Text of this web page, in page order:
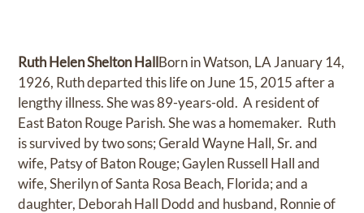
Ruth Helen Shelton HallBorn in Watson, LA January 14,
1926, Ruth departed this life on June 15, 2015 after a
lengthy illness. She was 89-years-old. A resident of
East Baton Rouge Parish. She was a homemaker. Ruth
is survived by two sons; Gerald Wayne Hall, Sr. and
wife, Patsy of Baton Rouge; Gaylen Russell Hall and
wife, Sherilyn of Santa Rosa Beach, Florida; and a
daughter, Deborah Hall Dodd and husband, Ronnie of